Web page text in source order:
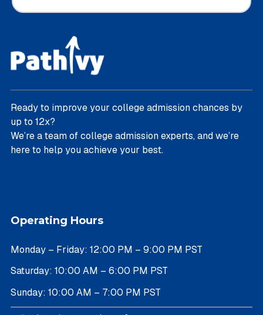
Ready to improve your college admission chances by
up to 12x?
We’re a team of college admission experts, and we’re
here to help you achieve your best.
Operating Hours
Monday – Friday: 12:00 PM – 9:00 PM PST
Saturday: 10:00 AM – 6:00 PM PST
Sunday: 10:00 AM – 7:00 PM PST